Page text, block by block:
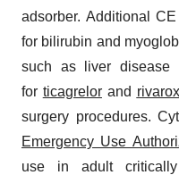
adsorber. Additional
for bilirubin and
such as liver disease
for ticagrelorand
surgery procedures.
Emergency Use
use in adult